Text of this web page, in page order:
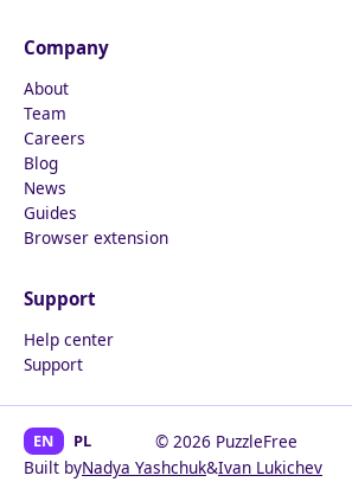
Company
About
Team
Careers
Blog
News
Guides
Browser extension
Support
Help center
Support
© 2026 PuzzleFree
EN PL
Built byNadya Yashchuk&Ivan Lukichev